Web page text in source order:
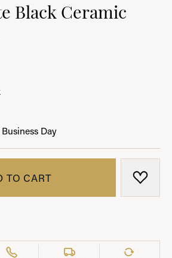
Black Ceramic
Day
TO CART ADD